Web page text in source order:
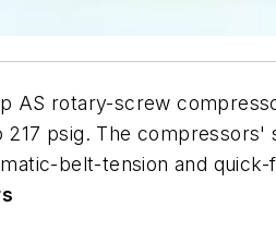
AS rotary-screw
psig. The
belt-tension and quick-